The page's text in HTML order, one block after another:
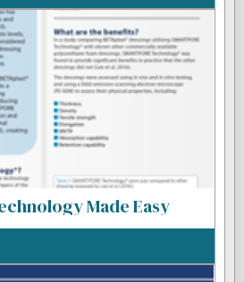
Made Easy